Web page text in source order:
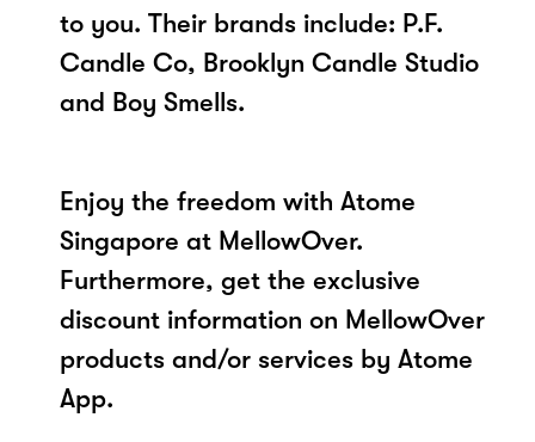
to you. Their brands include: P.F.
Candle Co, Brooklyn Candle Studio
and Boy Smells.
Enjoy the freedom with Atome
Singapore at MellowOver.
Furthermore, get the exclusive
discount information on MellowOver
products and/or services by Atome
App.